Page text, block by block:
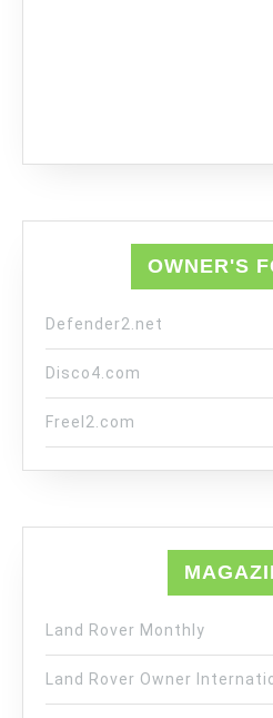
OWNER'S
Defender2.net
Disco4.com
Freel2.com
Land Rover Monthly
Land Rover Owner